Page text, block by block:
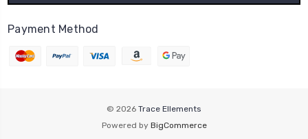
Payment Method
© 2026 Trace Ellements
Powered by BigCommerce